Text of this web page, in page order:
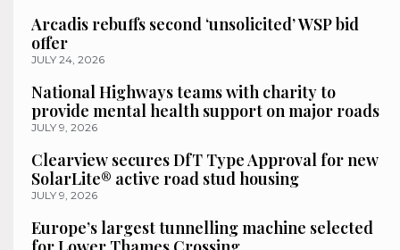
Arcadis rebuffs second ‘unsolicited’ WSP bid
offer
JULY 24, 2026
National Highways teams with charity to
provide mental health support on major roads
JULY 9, 2026
Clearview secures DfT Type Approval for new
SolarLite® active road stud housing
JULY 9, 2026
Europe’s largest tunnelling machine selected